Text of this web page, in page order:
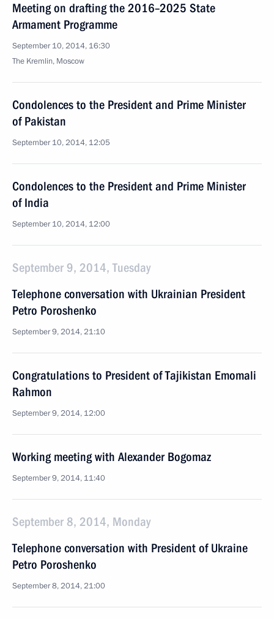
Meeting on drafting the 2016–2025 State
Armament Programme
September 10, 2014, 16:30
The Kremlin, Moscow
Condolences to the President and Prime Minister
of Pakistan
September 10, 2014, 12:05
Condolences to the President and Prime Minister
of India
September 10, 2014, 12:00
September 9, 2014, Tuesday
Telephone conversation with Ukrainian President
Petro Poroshenko
September 9, 2014, 21:10
Congratulations to President of Tajikistan Emomali
Rahmon
September 9, 2014, 12:00
Working meeting with Alexander Bogomaz
September 9, 2014, 11:40
September 8, 2014, Monday
Telephone conversation with President of Ukraine
Petro Poroshenko
September 8, 2014, 21:00